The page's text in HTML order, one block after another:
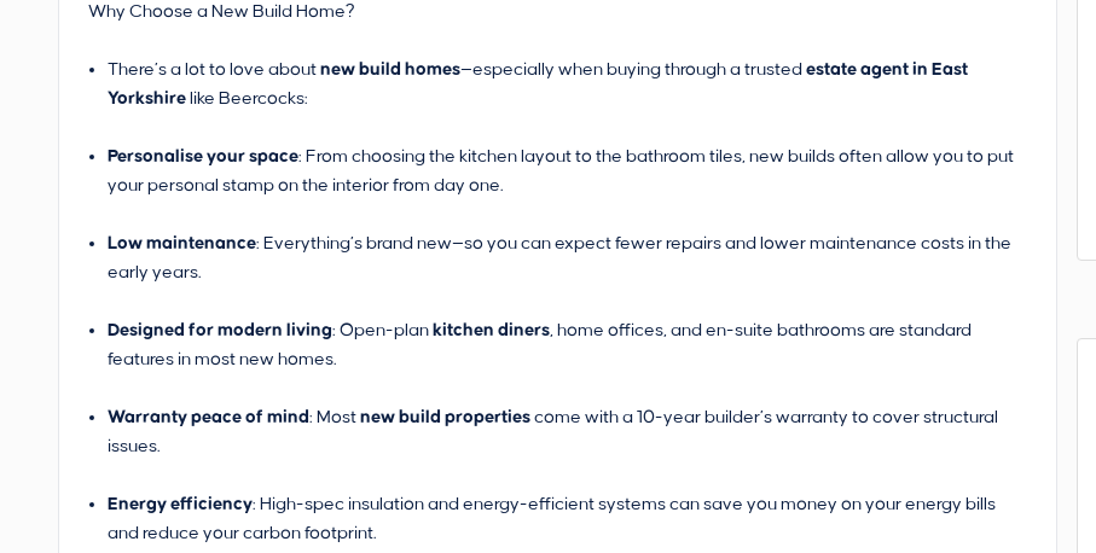
Why Choose a New Build Home?
There’s a lot to love about new build homes—especially when buying through a trusted estate agent in East
Yorkshire like Beercocks:
Personalise your space: From choosing the kitchen layout to the bathroom tiles, new builds often allow you to put
your personal stamp on the interior from day one.
Low maintenance: Everything’s brand new—so you can expect fewer repairs and lower maintenance costs in the
early years.
Designed for modern living: Open-plan kitchen diners, home offices, and en-suite bathrooms are standard
features in most new homes.
Warranty peace of mind : Most new build properties come with a 10-year builder’s warranty to cover structural
issues.
Energy efficiency: High-spec insulation and energy-efficient systems can save you money on your energy bills
and reduce your carbon footprint.